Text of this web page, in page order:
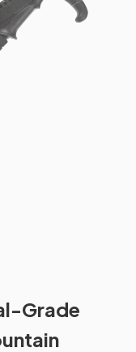
Grade